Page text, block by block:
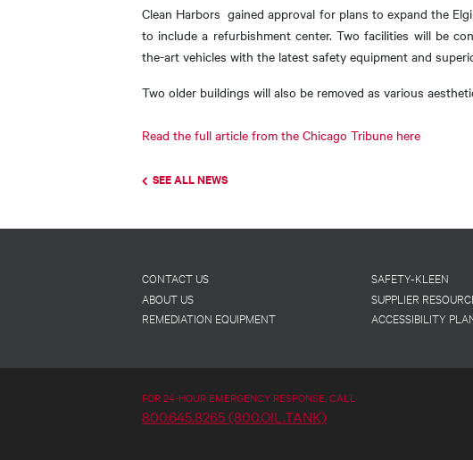
Clean Harbors gained approval for plans to expand the
to include a refurbishment center. Two facilities will be
the-art vehicles with the latest safety equipment and
Two older buildings will also be removed as various
Read the full article from the Chicago Tribune here
SEE ALL NEWS
Footer
CONTACT US
SAFETY-KLEEN
ABOUT US
SUPPLIER
REMEDIATION EQUIPMENT
ACCESSIBILITY
FOR 24-HOUR EMERGENCY RESPONSE, CALL
800.645.8265 (800.OIL.TANK)